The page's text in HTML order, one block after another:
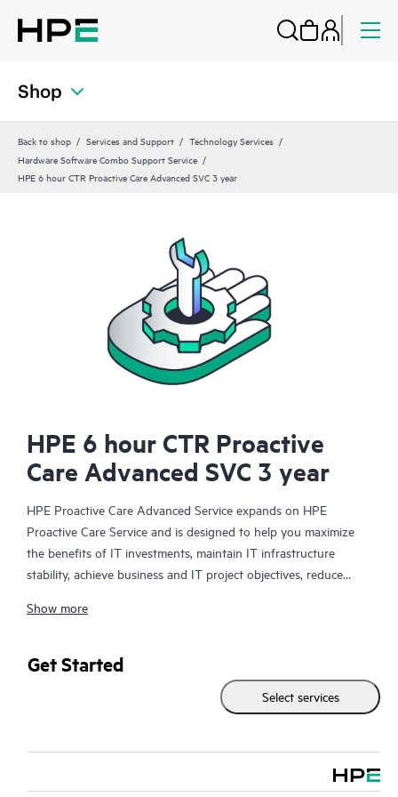
Shop
Back to shop Services and Support
Technology Services
Hardware Software Combo Support Service
HPE 6 hour CTR Proactive Care Advanced SVC 3 year
HPE 6 hour CTR Proactive
Care Advanced SVC 3 year
HPE Proactive Care Advanced Service expands on HPE
Proactive Care Service and is designed to help you maximize
the benefits of IT investments, maintain IT infrastructure
stability, achieve business and IT project objectives, reduce
Your assigned HPE Account Support Manager (ASM) provides
best practices gleaned from HPE’s broad support experience.
HPE Proactive Care Advanced can help to save you time with
real-time monitoring and analysis of your devices that are
infrastructure. Your ASM can also arrange specialist technical
advice and assistance to complement your IT skills to assist
Show more
Get Started
Select services